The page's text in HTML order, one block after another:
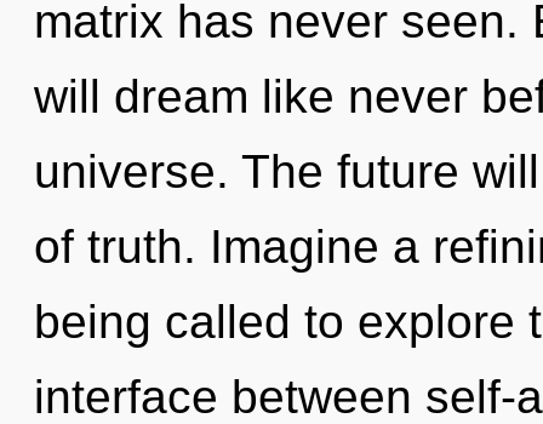
matrix has never seen.
will dream like never
universe. The future
of truth. Imagine a
being called to explore
interface between self-